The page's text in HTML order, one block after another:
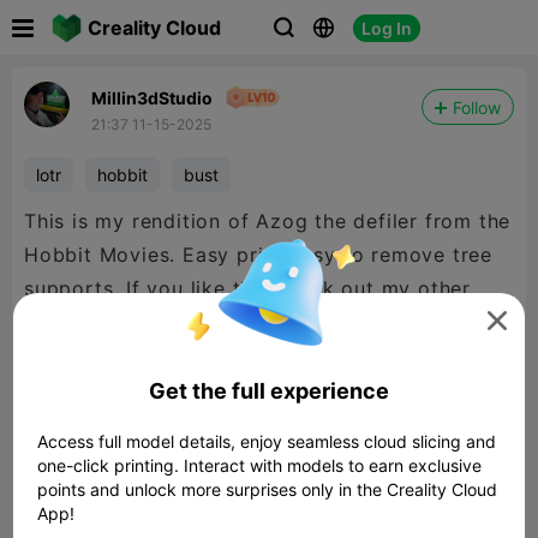
Creality Cloud   Log In
Millin3dStudio
21:37 11-15-2025
Follow
lotr hobbit bust
This is my rendition of Azog the defiler from the
Hobbit Movies. Easy print easy to remove tree
supports. If you like this check out my other
LOTR makes or if there is anyone you would like

Get the full experience
Access full model details, enjoy seamless cloud slicing and
one-click printing. Interact with models to earn exclusive
points and unlock more surprises only in the Creality Cloud
App!